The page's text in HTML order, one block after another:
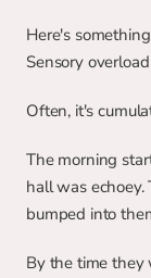
Here's
Sensory
Often, it's
The morning
hall was
bumped into
By the time they